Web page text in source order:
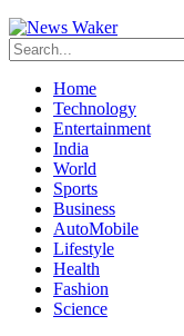
Home
Technology
Entertainment
India
World
Sports
Business
AutoMobile
Lifestyle
Health
Fashion
Science